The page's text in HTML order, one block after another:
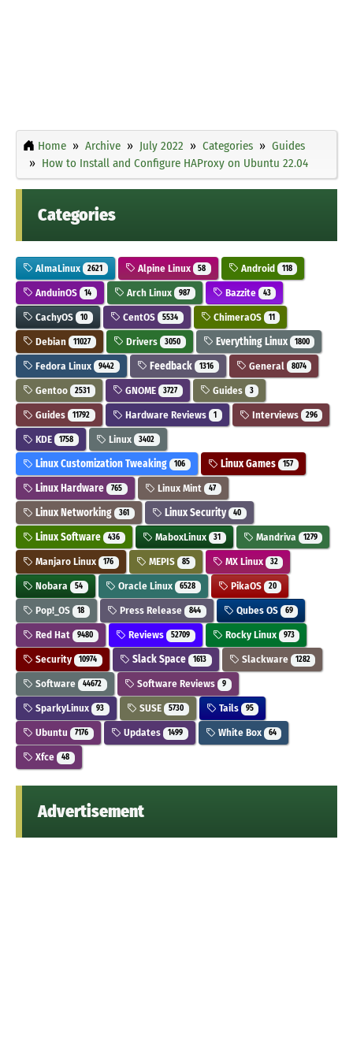
Home Archive July 2022 Categories
Guides
How to Install and Configure HAProxy on Ubuntu 22.04
Categories
AlmaLinux 2621 Alpine Linux 58 Android 118
AnduinOS 14 Arch Linux 987 Bazzite 43
CachyOS 10 CentOS 5534 ChimeraOS 11
Debian 11027 Drivers 3050 Everything Linux 1800
Fedora Linux 9442 Feedback 1316 General 8074
Gentoo 2531 GNOME 3727 Guides 3
Guides 11792 Hardware Reviews 1 Interviews 296
KDE 1758 Linux 3402
Linux Customization Tweaking 106 Linux Games 157
Linux Hardware 765 Linux Mint 47
Linux Networking 361 Linux Security 40
Linux Software 436 MaboxLinux 31 Mandriva 1279
Manjaro Linux 176 MEPIS 85 MX Linux 32
Nobara 54 Oracle Linux 6528 PikaOS 20
Pop!_OS 18 Press Release 844 Qubes OS 69
Red Hat 9480 Reviews 52709 Rocky Linux 973
Security 10974 Slack Space 1613 Slackware 1282
Software 44672 Software Reviews 9
SparkyLinux 93 SUSE 5730 Tails 95
Ubuntu 7176 Updates 1499 White Box 64
Xfce 48
Advertisement